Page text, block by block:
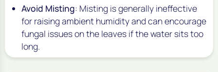
Avoid Misting: Misting is generally ineffective
for raising ambient humidity and can encourage
fungal issues on the leaves if the water sits too
long.